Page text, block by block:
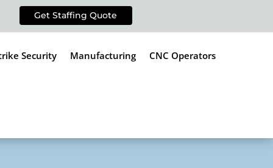
Get Staffing Quote
Security Manufacturing CNC Operators